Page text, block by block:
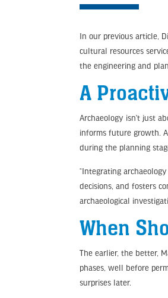
In our previous article,
cultural resources
the engineering and
A
Archaeology isn’t just
informs future growth.
during the planning
“Integrating
decisions, and fosters
archaeological
When
The earlier, the better,
phases, well before
surprises later.